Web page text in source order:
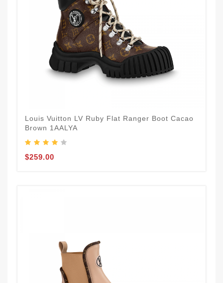
Louis Vuitton LV Ruby Flat Ranger Boot Cacao
Brown 1AALYA
$259.00